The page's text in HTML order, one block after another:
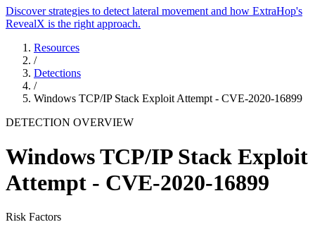
Discover strategies to detect lateral movement and how ExtraHop's
RevealX is the right approach.
Resources
/
Detections
/
Windows TCP/IP Stack Exploit Attempt - CVE-2020-16899
DETECTION OVERVIEW
Windows TCP/IP Stack Exploit
Attempt - CVE-2020-16899
Risk Factors